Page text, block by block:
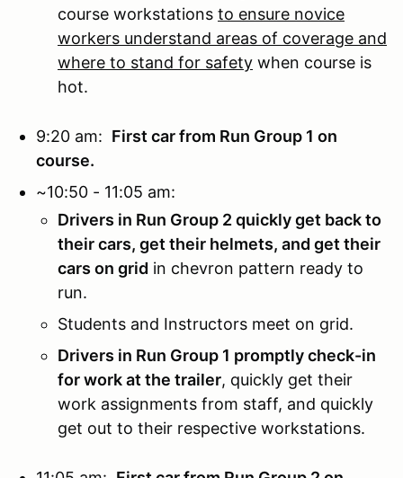
course workstations to ensure novice
workers understand areas of coverage and
where to stand for safety when course is
hot.
9:20 am: First car from Run Group 1 on
course.
~10:50 - 11:05 am:
Drivers in Run Group 2 quickly get back to
their cars, get their helmets, and get their
cars on grid in chevron pattern ready to
run.
Students and Instructors meet on grid.
Drivers in Run Group 1 promptly check-in
for work at the trailer, quickly get their
work assignments from staff, and quickly
get out to their respective workstations.